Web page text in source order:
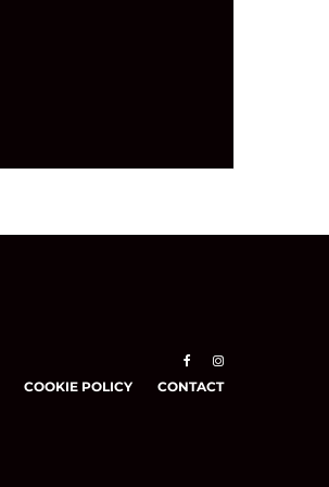
COOKIE POLICY CONTACT